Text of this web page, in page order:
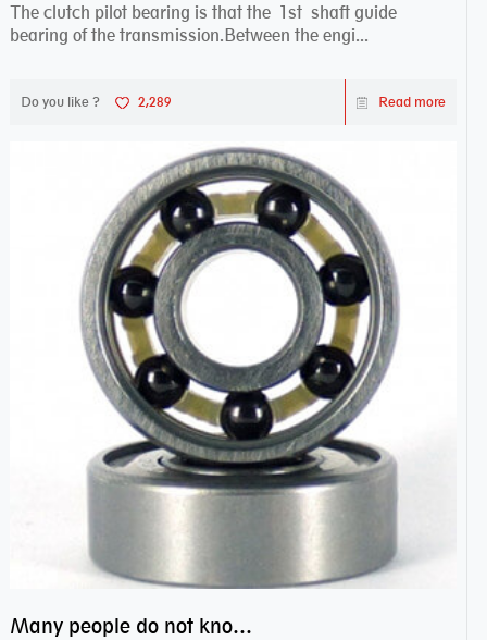
The clutch pilot bearing is that the 1st shaft guide
bearing of the transmission.Between the engi...
Do you like ? 2,289 Read more
Many people do not know the secret of hybrid ceramic balls bearings